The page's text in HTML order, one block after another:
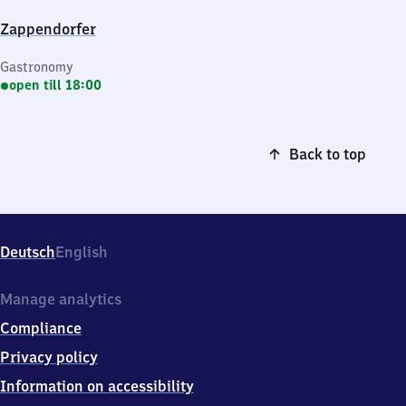
Zappendorfer
Gastronomy
open till 18:00
Back to top
DeutschEnglish
Manage analytics
Compliance
Privacy policy
Information on accessibility